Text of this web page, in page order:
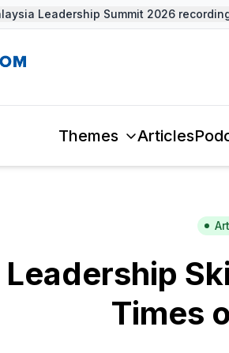
Leadership Summit 2026 recordings
Themes Articles
Leadership
Times